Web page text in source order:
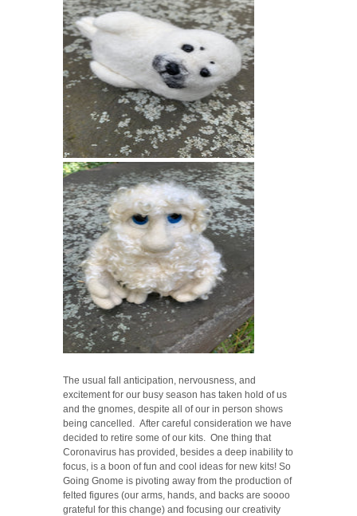
The usual fall anticipation, nervousness, and
excitement for our busy season has taken hold of us
and the gnomes, despite all of our in person shows
being cancelled. After careful consideration we have
decided to retire some of our kits. One thing that
Coronavirus has provided, besides a deep inability to
focus, is a boon of fun and cool ideas for new kits! So
Going Gnome is pivoting away from the production of
felted figures (our arms, hands, and backs are soooo
grateful for this change) and focusing our creativity